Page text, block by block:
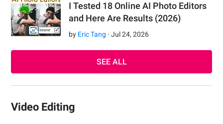
I Tested 18 Online AI Photo Editors
and Here Are Results (2026)
by Eric Tang ·Jul 24,2026
SEE ALL
Video Editing